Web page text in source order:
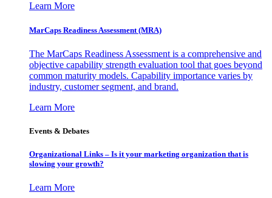
Learn More
MarCaps Readiness Assessment (MRA)
The MarCaps Readiness Assessment is a comprehensive and
objective capability strength evaluation tool that goes beyond
common maturity models. Capability importance varies by
industry, customer segment, and brand.
Learn More
Events & Debates
Organizational Links – Is it your marketing organization that is
slowing your growth?
Learn More